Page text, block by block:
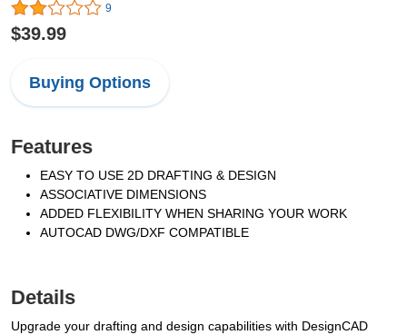
9
$39.99
Buying Options
Features
EASY TO USE 2D DRAFTING & DESIGN
ASSOCIATIVE DIMENSIONS
ADDED FLEXIBILITY WHEN SHARING YOUR WORK
AUTOCAD DWG/DXF COMPATIBLE
Details
Upgrade your drafting and design capabilities with DesignCAD